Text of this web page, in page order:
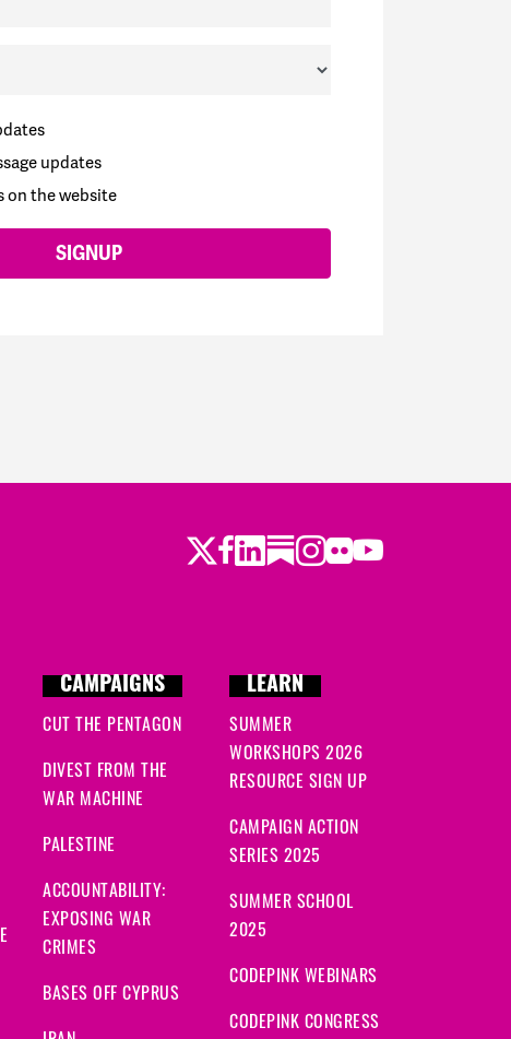
updates
on the website
Twitter
Facebook
LinkedIn
Substack
Instagram
Flickr
Youtube
CAMPAIGNS
CUT THE PENTAGON
DIVEST FROM THE
WAR MACHINE
PALESTINE
ACCOUNTABILITY:
EXPOSING WAR
CRIMES
BASES OFF CYPRUS
LEARN
SUMMER
WORKSHOPS 2026
RESOURCE SIGN UP
CAMPAIGN ACTION
SERIES 2025
SUMMER SCHOOL
2025
CODEPINK WEBINARS
CODEPINK CONGRESS